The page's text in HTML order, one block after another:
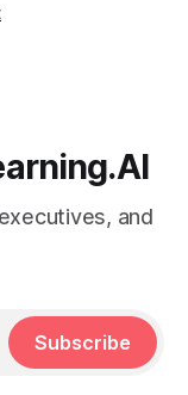
and
Subscribe